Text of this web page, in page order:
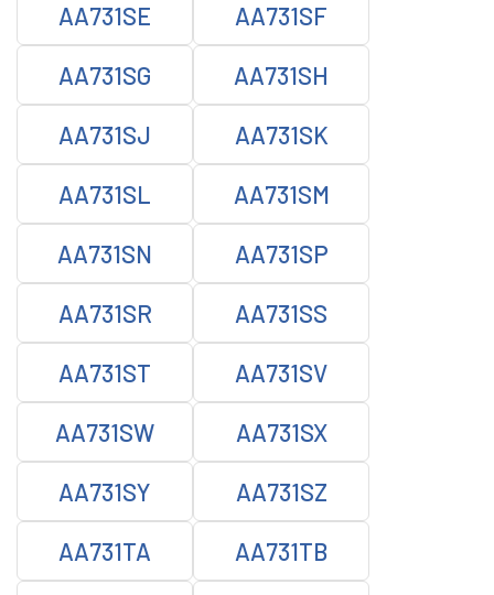
AA731SE AA731SF
AA731SG AA731SH
AA731SJ AA731SK
AA731SL AA731SM
AA731SN AA731SP
AA731SR AA731SS
AA731ST AA731SV
AA731SW AA731SX
AA731SY AA731SZ
AA731TA AA731TB